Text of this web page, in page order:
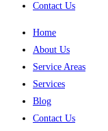
Contact Us
Home
About Us
Service Areas
Services
Blog
Contact Us